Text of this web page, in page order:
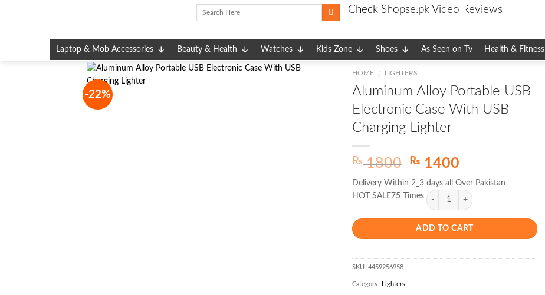
Check Shopse.pk Video Reviews
Laptop & Mob Accessories Beauty & Health Watches Kids Zone Shoes As Seen on Tv Health & Fitness
-22%
HOME / LIGHTERS
Aluminum Alloy Portable USB
Electronic Case With USB
Charging Lighter
₨1800
Original
was:
₨ 1800.
₨ 1400Current
is:
₨ 1400.
Delivery Within 2_3 days all Over Pakistan
HOT SALE75 Times
ADD TO CART
SKU: 4459256958
Category: Lighters